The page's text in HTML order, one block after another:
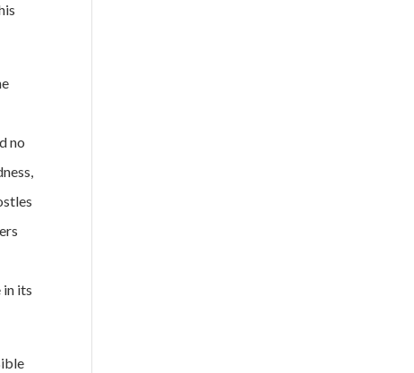
no
in its